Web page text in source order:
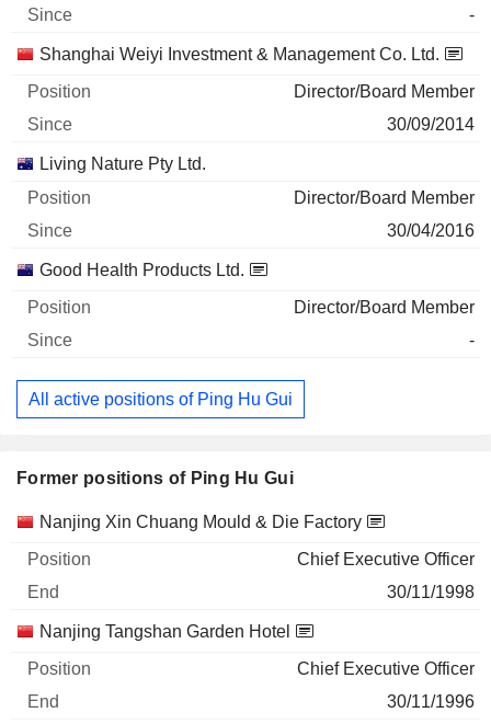
-
Shanghai Weiyi Investment & Management Co. Ltd.
Director/Board Member
30/09/2014
Living Nature Pty Ltd.
Director/Board Member
30/04/2016
Good Health Products Ltd.
Director/Board Member
-
All active positions of Ping Hu Gui
Former positions of Ping Hu Gui
Companies Position End
Nanjing Xin Chuang Mould & Die Factory
Chief Executive Officer
30/11/1998
Nanjing Tangshan Garden Hotel
Chief Executive Officer
30/11/1996